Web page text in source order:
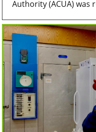
Authority (ACUA) was